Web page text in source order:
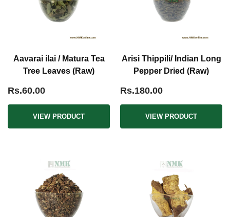
Aavarai ilai / Matura Tea
Tree Leaves (Raw)
Rs.60.00
VIEW PRODUCT
Arisi Thippili/ Indian Long
Pepper Dried (Raw)
Rs.180.00
VIEW PRODUCT